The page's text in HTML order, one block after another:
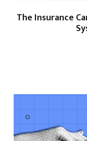
The Insurance